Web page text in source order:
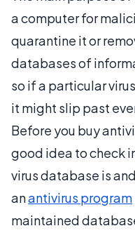
a computer for
quarantine it or
databases of
so if a particular
it might slip past
Before you buy
good idea to check
virus database is
anantivirus program
maintained